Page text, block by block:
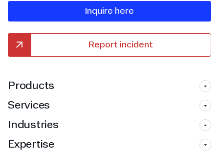
Inquire here
Report incident
Products
Services
Industries
Expertise